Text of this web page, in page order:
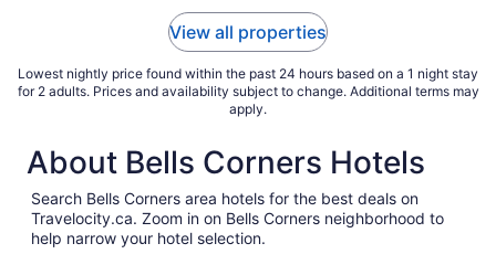
View all properties
Lowest nightly price found within the past 24 hours based on a 1 night stay
for 2 adults. Prices and availability subject to change. Additional terms may
apply.
About Bells Corners Hotels
Search Bells Corners area hotels for the best deals on
Travelocity.ca. Zoom in on Bells Corners neighborhood to
help narrow your hotel selection.